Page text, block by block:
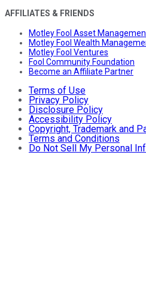
AFFILIATES & FRIENDS
Motley Fool Asset
Motley Fool Wealth
Motley Fool Ventures
Fool Community Foundation
Become an Affiliate Partner
Terms of Use
Privacy Policy
Disclosure Policy
Accessibility Policy
Copyright, Trademark and
Terms and Conditions
Do Not Sell My Personal